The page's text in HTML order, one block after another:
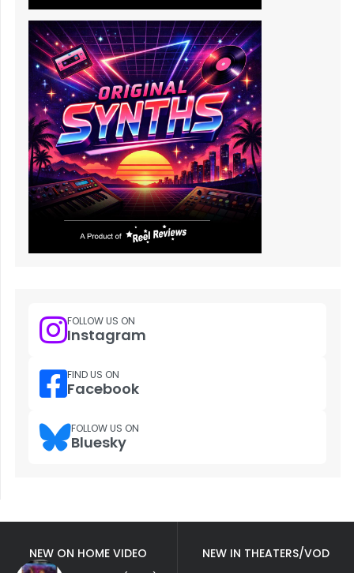
FOLLOW US ON
Instagram
FIND US ON
Facebook
FOLLOW US ON
Bluesky
NEW ON HOME VIDEO
NEW IN THEATERS/VOD